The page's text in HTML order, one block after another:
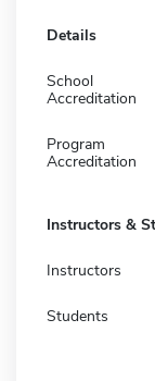
Details
School
Accreditation
Program
Accreditation
Instructors &
Instructors
Students